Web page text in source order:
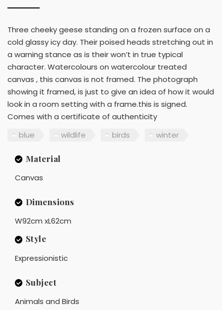
Three cheeky geese standing on a frozen surface on a
cold glassy icy day. Their poised heads stretching out in
a warning stance as is their won’t in true typical
character. Watercolours on watercolour treated
canvas , this canvas is not framed. The photograph
showing it framed, is just to give an idea of how it would
look in a room setting with a frame.this is signed.
Comes with a certificate of authenticity
blue
wildlife birds winter
Material
Canvas
Dimensions
W92cm xL62cm
Style
Expressionistic
Subject
Animals and Birds